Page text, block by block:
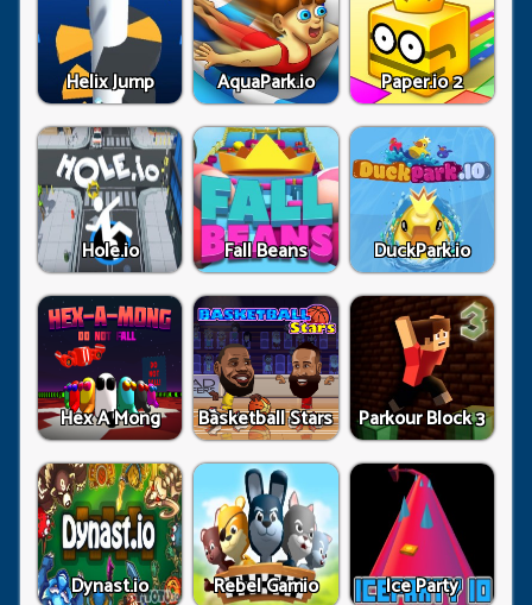
Helix Jump AquaPark.io Paper.io 2
Hole.io Fall Beans DuckPark.io
Hex A Mong Basketball Stars Parkour Block 3
Dynast.io Rebel Gamio Ice Party